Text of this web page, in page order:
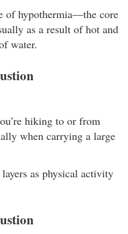
of hypothermia—the core
as a result of hot and
water.
hiking to or from
when carrying a large
as physical activity